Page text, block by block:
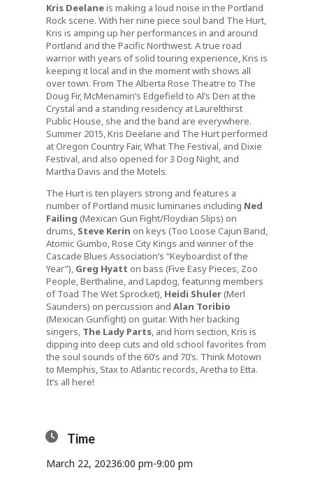
Kris Deelaneis making a loud noise in the Portland
Rock scene. With her nine piece soul band The Hurt,
Kris is amping up her performances in and around
Portland and the Pacific Northwest. A true road
warrior with years of solid touring experience, Kris is
keeping it local and in the moment with shows all
over town. From The Alberta Rose Theatre to The
Doug Fir, McMenamin’s Edgefield to Al’s Den at the
Crystal and a standing residency at Laurelthirst
Public House, she and the band are everywhere.
Summer 2015, Kris Deelane and The Hurt performed
at Oregon Country Fair, What The Festival, and Dixie
Festival, and also opened for 3 Dog Night, and
Martha Davis and the Motels.
The Hurt is ten players strong and features a
number of Portland music luminaries including Ned
Failing (Mexican Gun Fight/Floydian Slips) on
drums, Steve Kerin on keys (Too Loose Cajun Band,
Atomic Gumbo, Rose City Kings and winner of the
Cascade Blues Association’s “Keyboardist of the
Year”), Greg Hyatt on bass (Five Easy Pieces, Zoo
People, Berthaline, and Lapdog, featuring members
of Toad The Wet Sprocket), Heidi Shuler(Merl
Saunders) on percussion and Alan Toribio
(Mexican Gunfight) on guitar. With her backing
singers, The Lady Parts, and horn section, Kris is
dipping into deep cuts and old school favorites from
the soul sounds of the 60’s and 70’s. Think Motown
to Memphis, Stax to Atlantic records, Aretha to Etta.
It’s all here!
Time
March 22, 20236:00 pm-9:00 pm